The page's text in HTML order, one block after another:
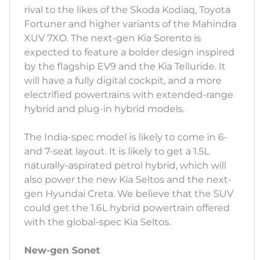
rival to the likes of the Skoda Kodiaq, Toyota
Fortuner and higher variants of the Mahindra
XUV 7XO. The next-gen Kia Sorento is
expected to feature a bolder design inspired
by the flagship EV9 and the Kia Telluride. It
will have a fully digital cockpit, and a more
electrified powertrains with extended-range
hybrid and plug-in hybrid models.
The India-spec model is likely to come in 6-
and 7-seat layout. It is likely to get a 1.5L
naturally-aspirated petrol hybrid, which will
also power the new Kia Seltos and the next-
gen Hyundai Creta. We believe that the SUV
could get the 1.6L hybrid powertrain offered
with the global-spec Kia Seltos.
New-gen Sonet